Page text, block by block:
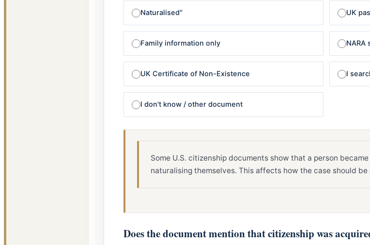
Naturalised" UK
Family information only NARA
UK Certificate of Non-Existence I
I don't know / other document
Some U.S. citizenship documents show that a person
naturalising themselves. This affects how the case should be
Does the document mention that citizenship was